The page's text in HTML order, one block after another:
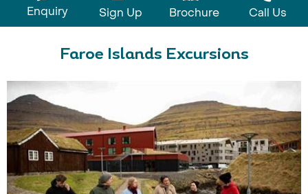
Enquiry Sign Up Brochure Call Us
Faroe Islands Excursions